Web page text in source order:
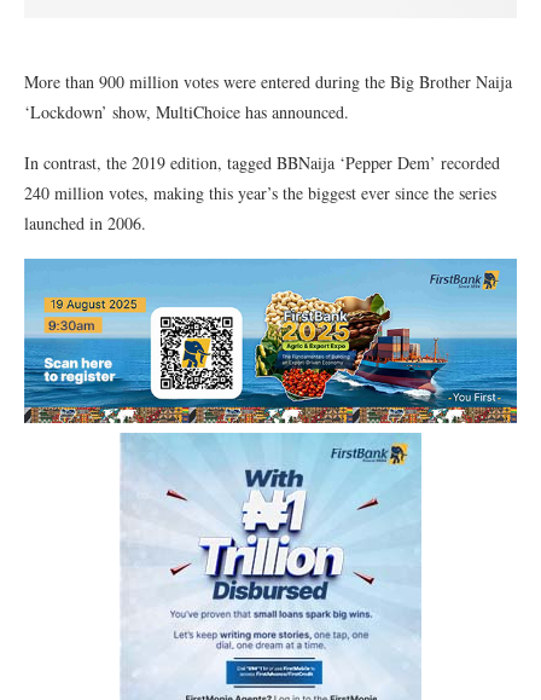
More than 900 million votes were entered during the Big Brother Naija
‘Lockdown’ show, MultiChoice has announced.
In contrast, the 2019 edition, tagged BBNaija ‘Pepper Dem’ recorded
240 million votes, making this year’s the biggest ever since the series
launched in 2006.